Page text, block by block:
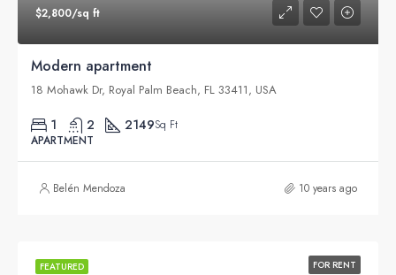
$2,800/sq ft
Modern apartment
18 Mohawk Dr, Royal Palm Beach, FL 33411, USA
1 2 2149Sq Ft
APARTMENT
Belén Mendoza 10 years ago
FEATURED FOR RENT